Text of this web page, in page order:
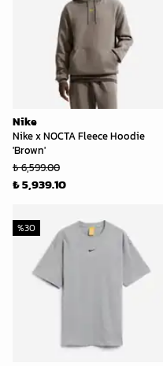
Nike
Nike x NOCTA Fleece Hoodie
'Brown'
₺ 6,599.00
₺ 5,939.10
%30